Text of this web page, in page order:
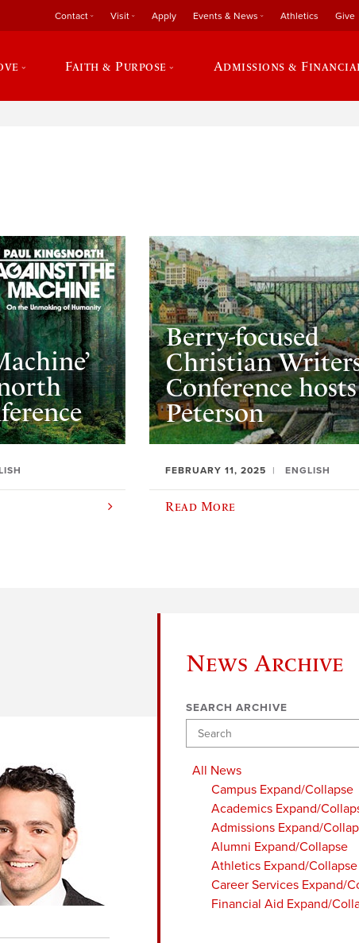
Contact Visit Apply Events & News Athletics Give
Faith & Purpose Admissions &
Berry-focused
Christian
Conference hosts
Peterson
FEBRUARY 11, 2025 ENGLISH
Read More
News Archive
SEARCH ARCHIVE
All News
Campus Expand/Collapse
Academics Expand/
Admissions Expand/
Alumni Expand/Collapse
Athletics Expand/Collapse
Career Services Expand/
Financial Aid Expand/